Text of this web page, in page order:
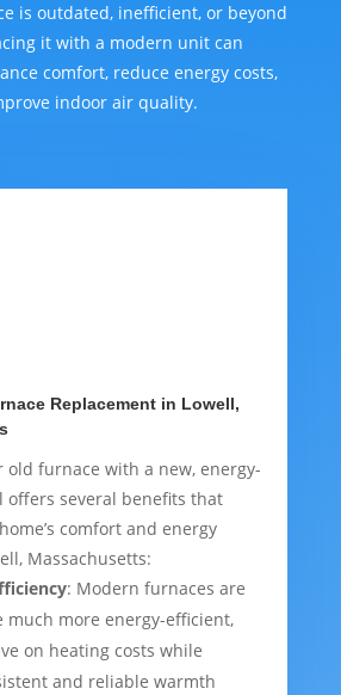
is outdated, inefficient, or beyond
it with a modern unit can
comfort, reduce energy costs,
indoor air quality.
Replacement in Lowell,
old furnace with a new, energy-
offers several benefits that
comfort and energy
Massachusetts:
: Modern furnaces are
much more energy-efficient,
on heating costs while
and reliable warmth